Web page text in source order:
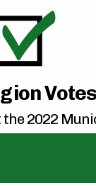
Votes
2022